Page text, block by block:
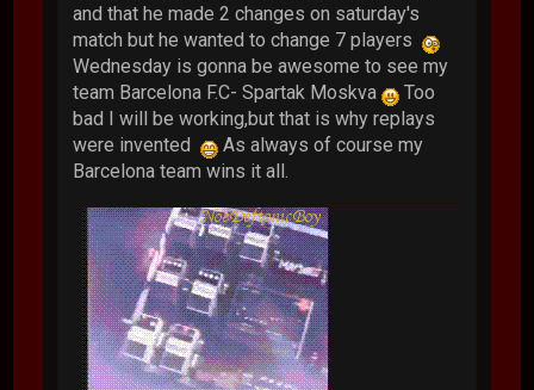
and that he made 2 changes on saturday's
match but he wanted to change 7 players
Wednesday is gonna be awesome to see my
team Barcelona F.C- Spartak Moskva
Too
bad I will be working,but that is why replays
were invented
As always of course my
Barcelona team wins it all.